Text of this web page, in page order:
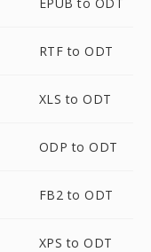
RTF to ODT
XLS to ODT
ODP to ODT
FB2 to ODT
XPS to ODT